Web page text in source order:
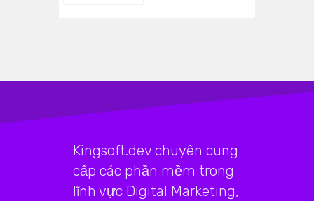
Kingsoft.dev chuyên cung
cấp các phần mềm trong
lĩnh vực Digital Marketing,